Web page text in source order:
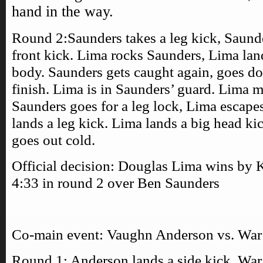
hand in the way.
Round 2:Saunders takes a leg kick,
front kick. Lima rocks Saunders, Lima
body. Saunders gets caught again, goes
finish. Lima is in Saunders’ guard. Lima
Saunders goes for a leg lock, Lima
lands a leg kick. Lima lands a big head
goes out cold.
Official decision: Douglas Lima wins by
4:33 in round 2 over Ben Saunders
Co-main event: Vaughn Anderson vs.